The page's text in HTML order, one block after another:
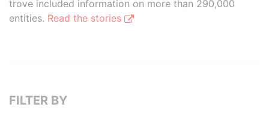
trove included information on more than 290,000
entities. Read the stories
FILTER BY